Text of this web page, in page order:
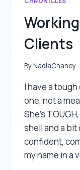
Clients
ByNadiaChaney
I have a
one, not a
She’s
shell and a bit
confident,
my name in a